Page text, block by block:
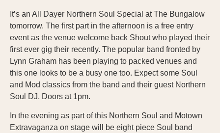
It’s an All Dayer Northern Soul Special at The Bungalow
tomorrow. The first part in the afternoon is a free entry
event as the venue welcome back Shout who played their
first ever gig their recently. The popular band fronted by
Lynn Graham has been playing to packed venues and
this one looks to be a busy one too. Expect some Soul
and Mod classics from the band and their guest Northern
Soul DJ. Doors at 1pm.
In the evening as part of this Northern Soul and Motown
Extravaganza on stage will be eight piece Soul band